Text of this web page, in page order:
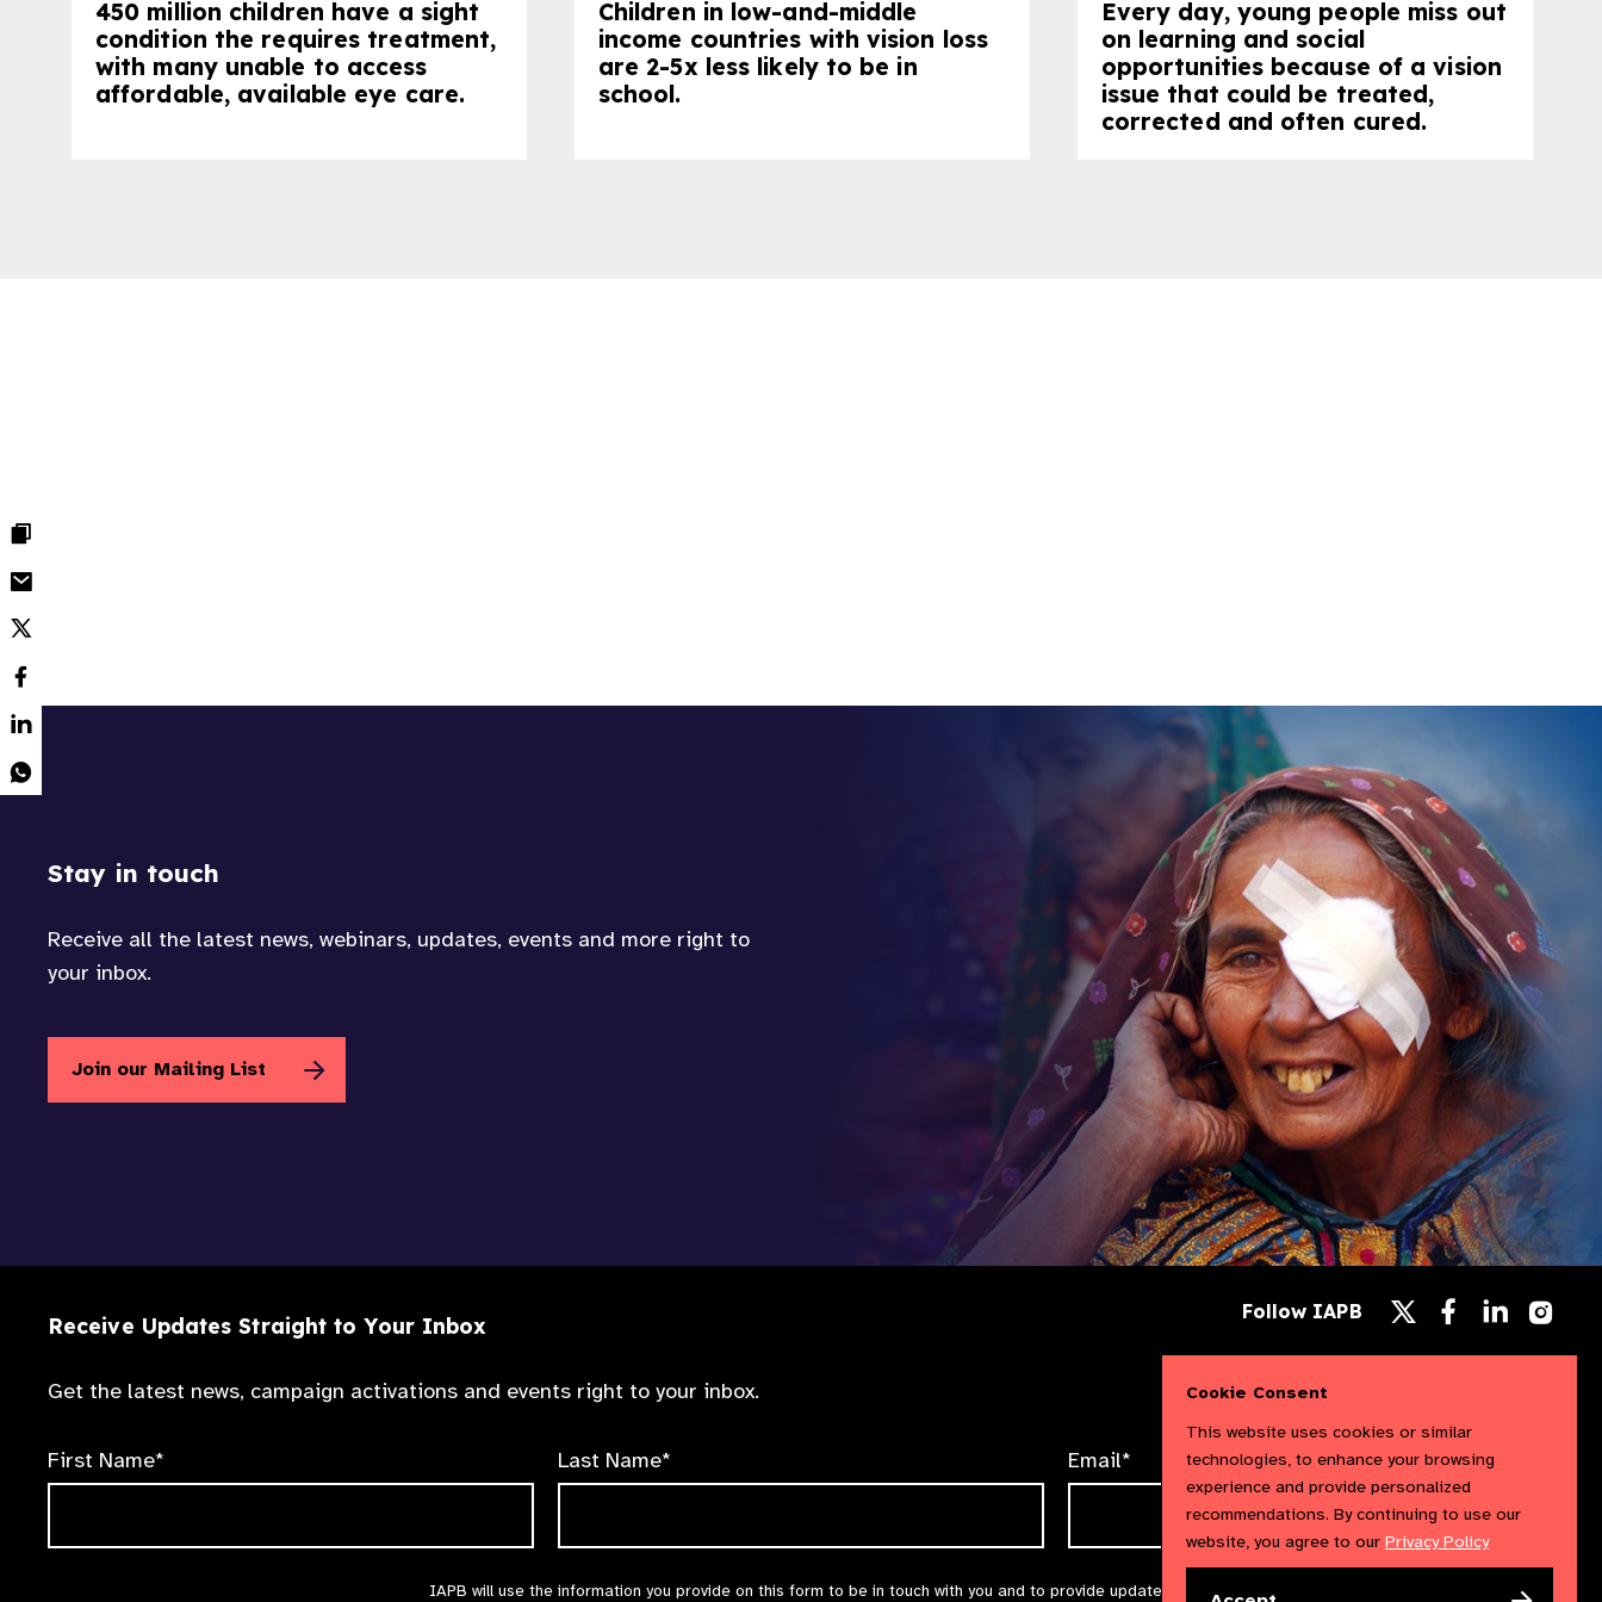
Every day, young people miss out
on learning and social
opportunities because of a vision
issue that could be treated,
corrected and often cured.
Children in low-and-middle
income countries with vision loss
are 2-5x less likely to be in
school.
450 million children have a sight
condition the requires treatment,
with many unable to access
affordable, available eye care.
Stay in touch
Receive all the latest news, webinars, updates, events and more right to
your inbox.
Join our Mailing List
Receive Updates Straight to Your Inbox
Get the latest news, campaign activations and events right to your inbox.
First Name* Last Name* Email*
IAPB will use the information you provide on this form to be in touch with you and to provide updates and marketing. We will treat your information with
Follow IAPB
us
Follow
Facebook
Follow
LinkedIn
Cookie Consent
This website uses cookies or similar
technologies, to enhance your browsing
experience and provide personalized
recommendations. By continuing to use our
website, you agree to our Privacy Policy